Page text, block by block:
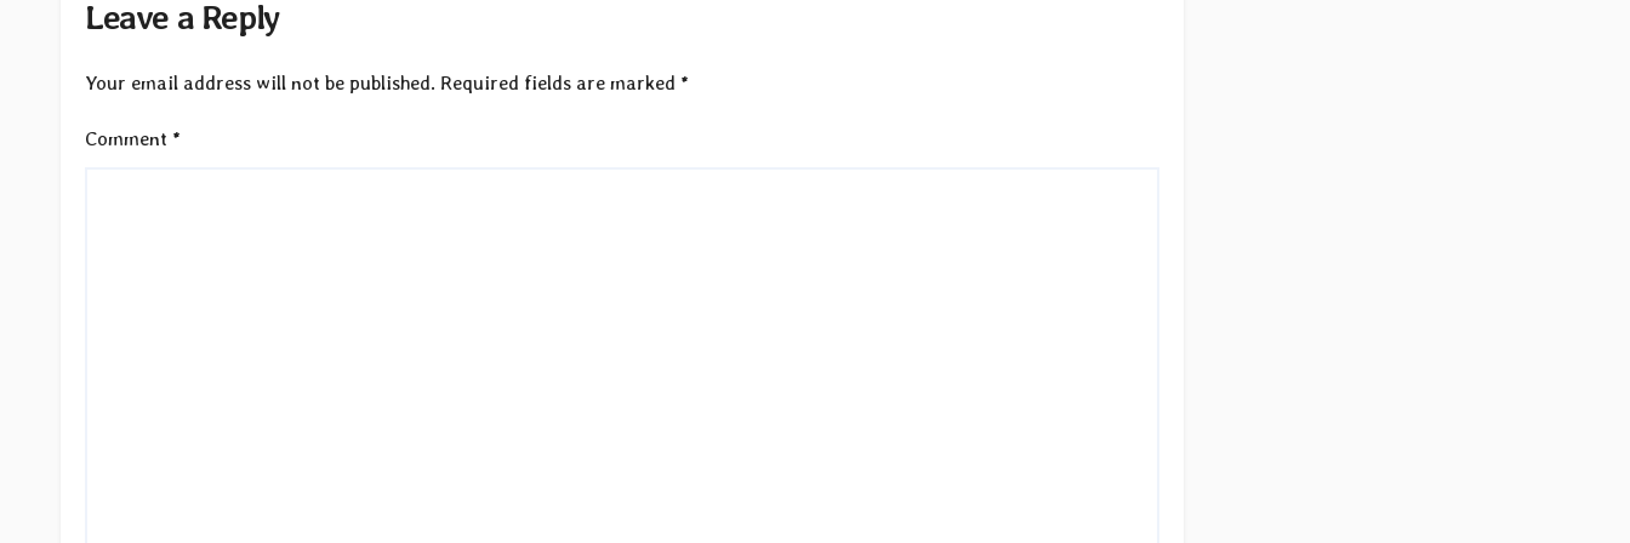
Leave a Reply
Your email address will not be published. Required fields are marked *
Comment *